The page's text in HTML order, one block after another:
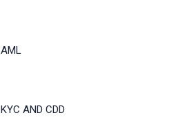
AML
KYC AND CDD